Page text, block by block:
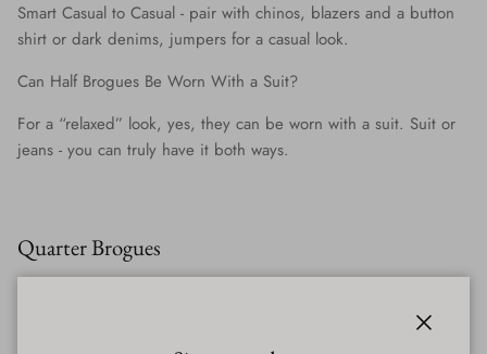
Smart Casual to Casual - pair with chinos, blazers and a button
shirt or dark denims, jumpers for a casual look.
Can Half Brogues Be Worn With a Suit?
For a “relaxed” look, yes, they can be worn with a suit. Suit or
jeans - you can truly have it both ways.
Quarter Brogues
Quarter Brogue will have detailing along the edge and no other